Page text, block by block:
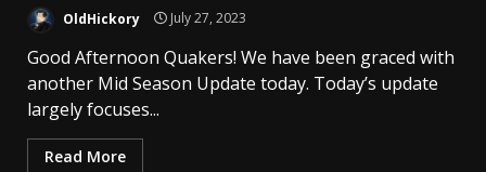
OldHickory July 27, 2023
Good Afternoon Quakers! We have been graced with
another Mid Season Update today. Today’s update
largely focuses...
Read More